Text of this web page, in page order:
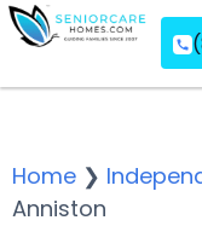
Home ❯
Anniston